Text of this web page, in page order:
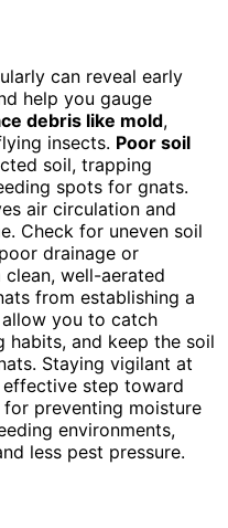
can reveal early
help you gauge
debris like mold,
insects. Poor soil
soil, trapping
spots for gnats.
air circulation and
Check for uneven soil
drainage or
well-aerated
from establishing a
allow you to catch
habits, and keep the soil
Staying vigilant at
step toward
for preventing moisture
environments,
less pest pressure.